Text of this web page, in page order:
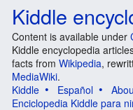
Kiddle
Content is available under
Kiddle encyclopedia
facts from Wikipedia,
MediaWiki.
Kiddle
Español
Enciclopedia Kiddle para